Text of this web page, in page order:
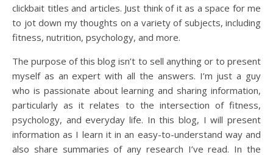
clickbait titles and articles. Just think of it as a space for me
to jot down my thoughts on a variety of subjects, including
fitness, nutrition, psychology, and more.
The purpose of this blog isn’t to sell anything or to present
myself as an expert with all the answers. I’m just a guy
who is passionate about learning and sharing information,
particularly as it relates to the intersection of fitness,
psychology, and everyday life. In this blog, I will present
information as I learn it in an easy-to-understand way and
also share summaries of any research I’ve read. In the